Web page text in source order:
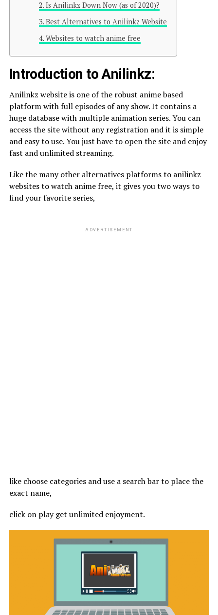
Is Anilinkz Down Now (as of 2020)?
Best Alternatives to Anilinkz Website
Websites to watch anime free
Introduction to Anilinkz:
Anilinkz website is one of the robust anime based
platform with full episodes of any show. It contains a
huge database with multiple animation series. You can
access the site without any registration and it is simple
and easy to use. You just have to open the site and enjoy
fast and unlimited streaming.
Like the many other alternatives platforms to anilinkz
websites to watch anime free, it gives you two ways to
find your favorite series,
ADVERTISEMENT
like choose categories and use a search bar to place the
exact name,
click on play get unlimited enjoyment.